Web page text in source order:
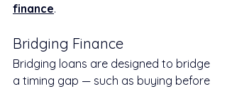
finance.
Bridging Finance
Bridging loans are designed to bridge
a timing gap — such as buying before